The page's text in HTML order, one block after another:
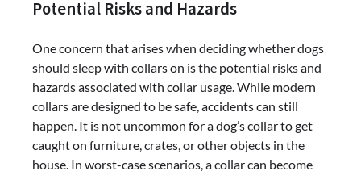
Potential Risks and Hazards
One concern that arises when deciding whether dogs
should sleep with collars on is the potential risks and
hazards associated with collar usage. While modern
collars are designed to be safe, accidents can still
happen. It is not uncommon for a dog’s collar to get
caught on furniture, crates, or other objects in the
house. In worst-case scenarios, a collar can become